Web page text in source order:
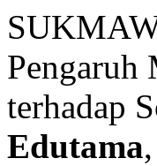
Pengaruh
terhadap
Edutama,